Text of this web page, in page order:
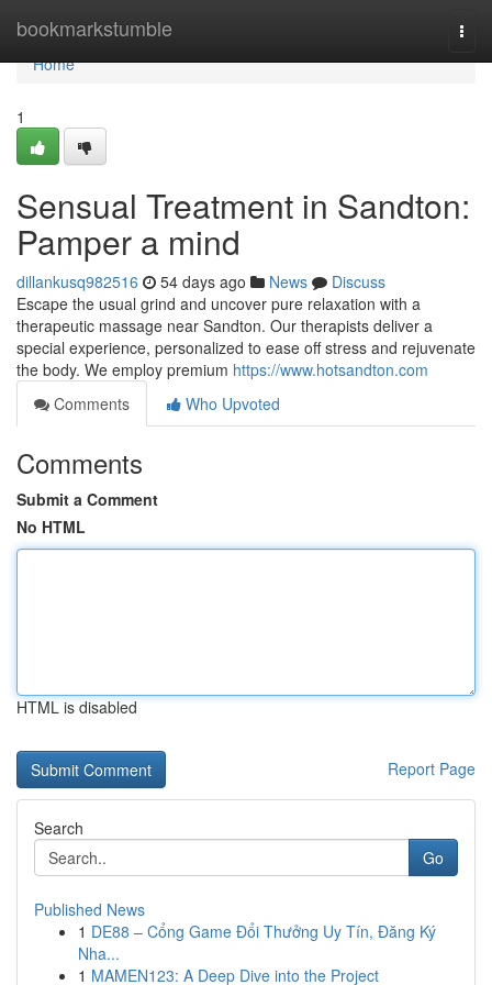
bookmarkstumble
Home
Home
1
Sensual Treatment in Sandton:
Pamper a mind
dillankusq982516 54 days ago News
Discuss
Escape the usual grind and uncover pure relaxation with a
therapeutic massage near Sandton. Our therapists deliver a
special experience, personalized to ease off stress and rejuvenate
the body. We employ premium https://www.hotsandton.com
Comments
Who Upvoted
Comments
Submit a Comment
No HTML
HTML is disabled
Report Page
Search
Go
Published News
1 DE88 – Cổng Game Đổi Thưởng Uy Tín, Đăng Ký
Nha...
1 MAMEN123: A Deep Dive into the Project